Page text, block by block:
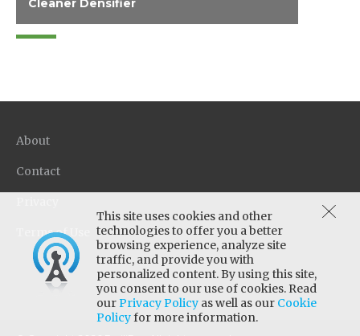
Cleaner Densifier
Designed for polished concrete and cement-
scent, and is free of chelating agents (water
polish.
This site uses cookies and other
technologies to offer you a better
browsing experience, analyze site
traffic, and provide you with
personalized content. By using this site,
you consent to our use of cookies. Read
ourPrivacy Policy as well as our Cookie
Policyfor more information.
About
Contact
Terms of Use